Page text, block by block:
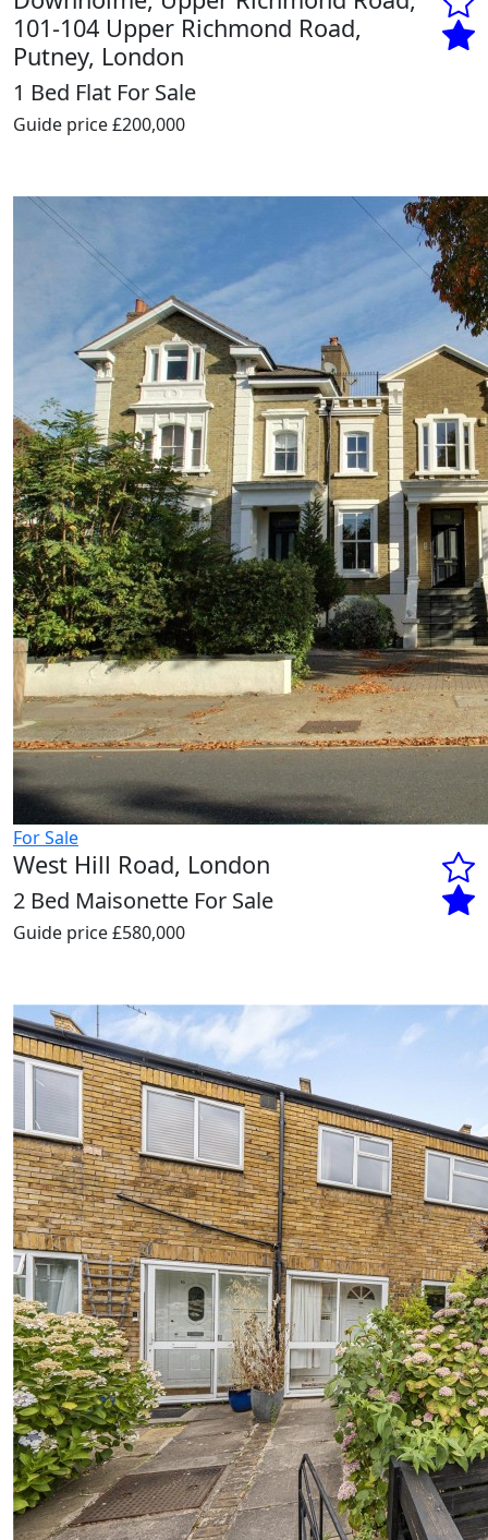
101-104 Upper Richmond Road,
Putney, London
1 Bed Flat For Sale
Guide price£200,000
For Sale
West Hill Road, London
2 Bed Maisonette For Sale
Guide price£580,000